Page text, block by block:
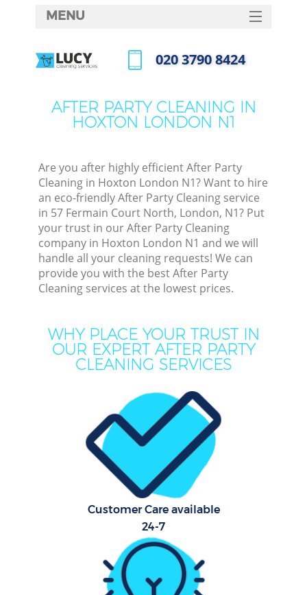
AFTER PARTY CLEANING IN
HOXTON LONDON N1
Are you after highly efficient After Party
Cleaning in Hoxton London N1? Want to hire
an eco-friendly After Party Cleaning service
in 57 Fermain Court North, London, N1? Put
your trust in our After Party Cleaning
company in Hoxton London N1 and we will
handle all your cleaning requests! We can
provide you with the best After Party
Cleaning services at the lowest prices.
WHY PLACE YOUR TRUST IN
OUR EXPERT AFTER PARTY
CLEANING SERVICES
Customer Care available
24-7
MENU
HOME
FAQ
‎020 3790 8424